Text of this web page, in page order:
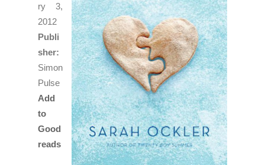
ry 3,
2012
Publi
sher:
Simon
Pulse
Add
to
Good
reads